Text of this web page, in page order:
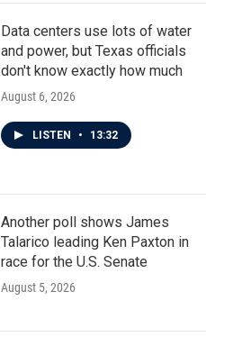
Data centers use lots of water
and power, but Texas officials
don't know exactly how much
August 6, 2026
LISTEN • 13:32
Another poll shows James
Talarico leading Ken Paxton in
race for the U.S. Senate
August 5, 2026